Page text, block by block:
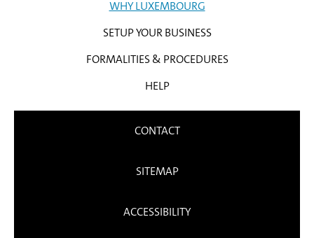
WHY LUXEMBOURG
SETUP YOUR BUSINESS
FORMALITIES & PROCEDURES
HELP
CONTACT
SITEMAP
ACCESSIBILITY